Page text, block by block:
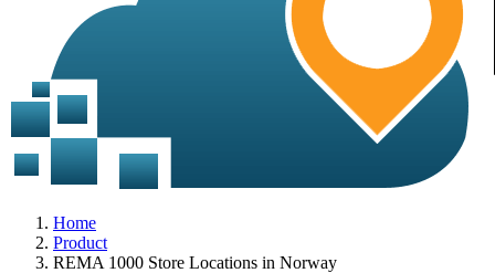
Home
Product
REMA 1000 Store Locations in Norway